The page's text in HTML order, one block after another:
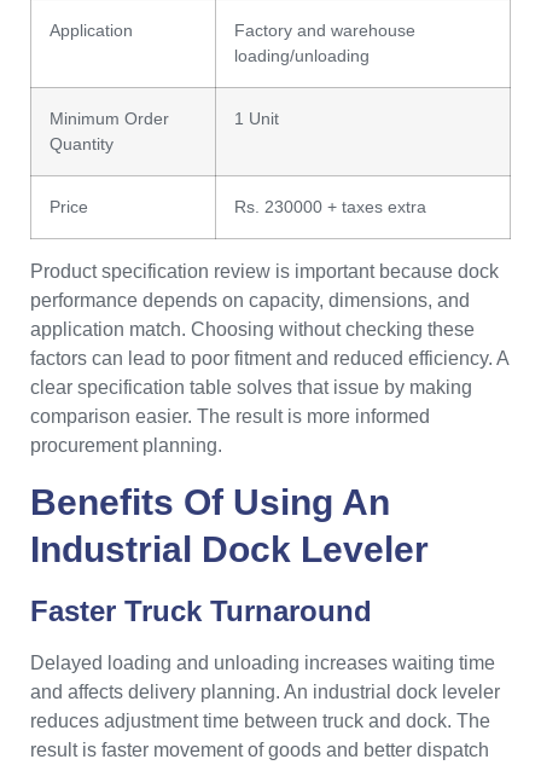
Application
Factory and warehouse
loading/unloading
Minimum Order
Quantity
1 Unit
Price Rs. 230000 + taxes extra
Product specification review is important because dock
performance depends on capacity, dimensions, and
application match. Choosing without checking these
factors can lead to poor fitment and reduced efficiency. A
clear specification table solves that issue by making
comparison easier. The result is more informed
procurement planning.
Benefits Of Using An
Industrial Dock Leveler
Faster Truck Turnaround
Delayed loading and unloading increases waiting time
and affects delivery planning. An industrial dock leveler
reduces adjustment time between truck and dock. The
result is faster movement of goods and better dispatch